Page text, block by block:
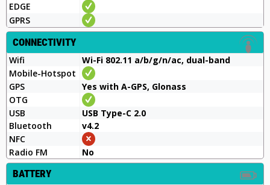
EDGE
GPRS
CONNECTIVITY
Wifi
Wi-Fi 802.11 a/b/g/n/ac, dual-band
Mobile-Hotspot
GPS
Yes with A-GPS, Glonass
OTG
USB
USB Type-C 2.0
Bluetooth
v4.2
NFC
Radio FM
No
BATTERY